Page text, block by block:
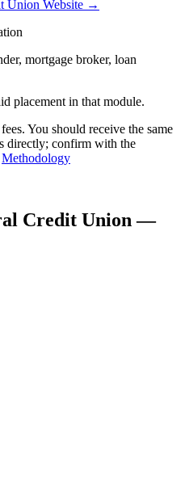
Union Website →
mortgage broker, loan
placement in that module.
You should receive the same
directly; confirm with the
Methodology
Credit Union —